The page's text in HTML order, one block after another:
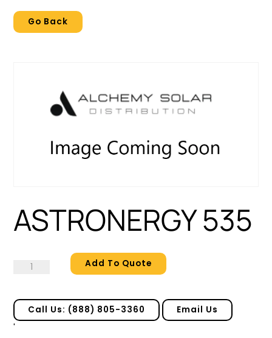
Go Back
ASTRONERGY 535
ASTRONERGY
Add To Quote
Call Us: (888) 805-3360 Email Us
'